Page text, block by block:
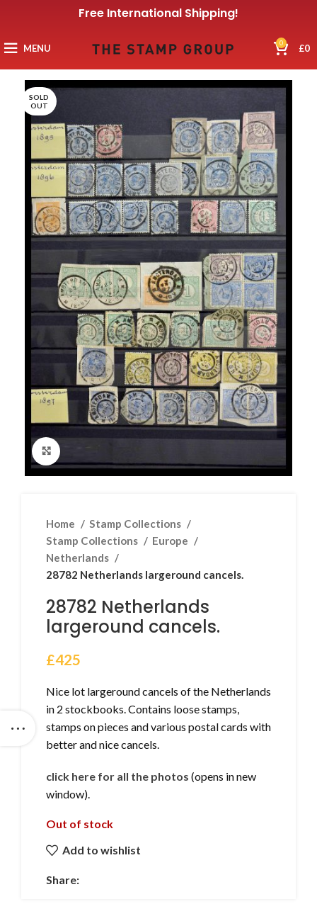
Free International Shipping!
MENU 0 £0
SOLD
OUT
Click to enlarge
Home
Stamp Collections
Stamp Collections
Europe
Netherlands
28782 Netherlands largeround cancels.
28782 Netherlands
largeround cancels.
£425
Nice lot largeround cancels of the Netherlands
in 2 stockbooks. Contains loose stamps,
stamps on pieces and various postal cards with
better and nice cancels.
click here for all the photos (opens in new
window).
Out of stock
Add to wishlist
Share: